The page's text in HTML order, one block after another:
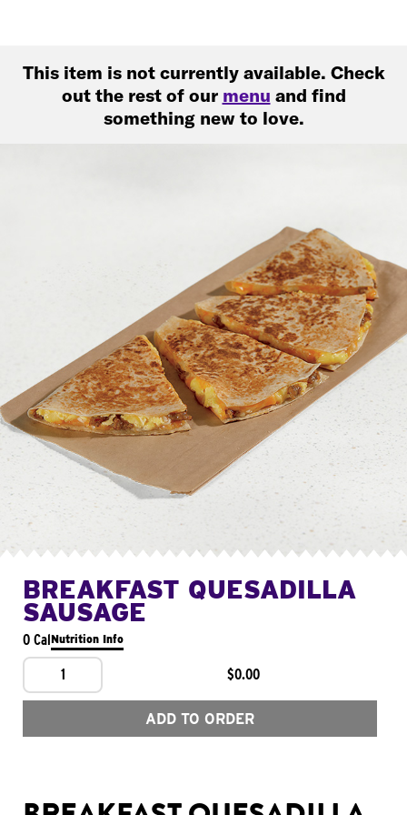
This item is not currently available. Check
out the rest of our menu and find
something new to love.
BREAKFAST QUESADILLA
SAUSAGE
0 CalNutrition Info
1 $0.00
ADD TO ORDER